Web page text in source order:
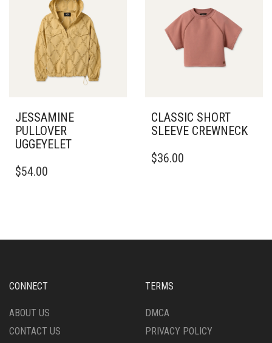
OPTIONS
CHOSEN
PAGE
OPTIONS
MAY
PAGE
JESSAMINE
PULLOVER
UGGEYELET
PRODUCT
OPTIONS
CHOSEN
THE
PAGE
$54.00
CLASSIC SHORT
SLEEVE CREWNECK
PRODUCT
MAY
ON
PRODUCT
$36.00
CONNECT
ABOUT US
CONTACT US
TERMS
DMCA
PRIVACY POLICY